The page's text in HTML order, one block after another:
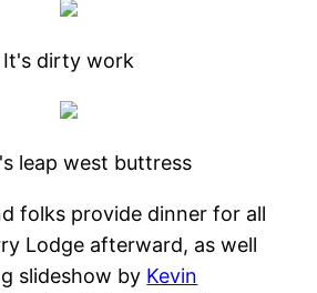
It's dirty work
leap west buttress
folks provide dinner for all
Lodge afterward, as well
slideshow by Kevin